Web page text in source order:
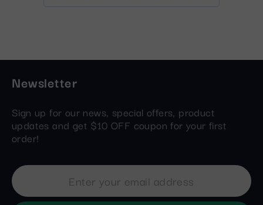
Newsletter
Sign up for our news, special offers, product
updates and get $10 OFF coupon for your first
order!